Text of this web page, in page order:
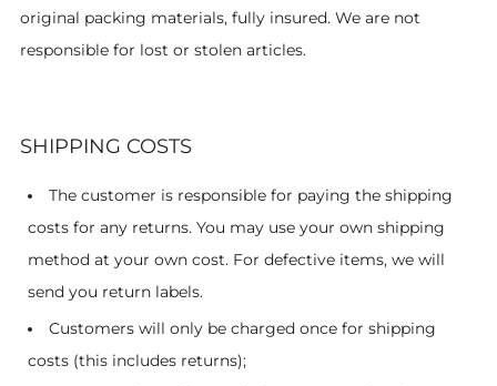
original packing materials, fully insured. We are not
responsible for lost or stolen articles.
SHIPPING COSTS
The customer is responsible for paying the shipping
costs for any returns. You may use your own shipping
method at your own cost. For defective items, we will
send you return labels.
Customers will only be charged once for shipping
costs (this includes returns);